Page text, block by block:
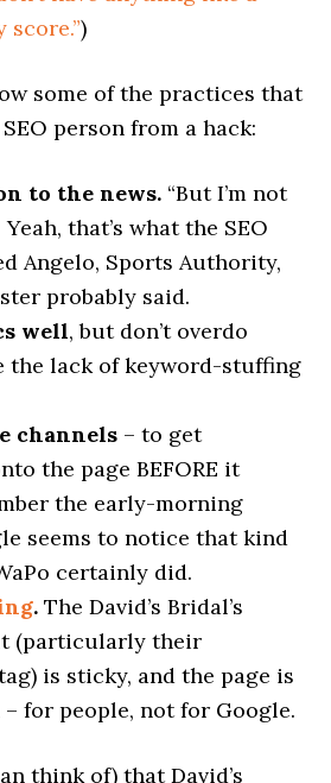
)
some of the practices that
person from a hack:
to the news. “But I’m not
that’s what the SEO
Angelo, Sports Authority,
probably said.
well, but don’t overdo
the lack of keyword-stuffing
channels – to get
the page BEFORE it
the early-morning
seems to notice that kind
certainly did.
. The David’s Bridal’s
(particularly their
is sticky, and the page is
for people, not for Google.
think of) that David’s